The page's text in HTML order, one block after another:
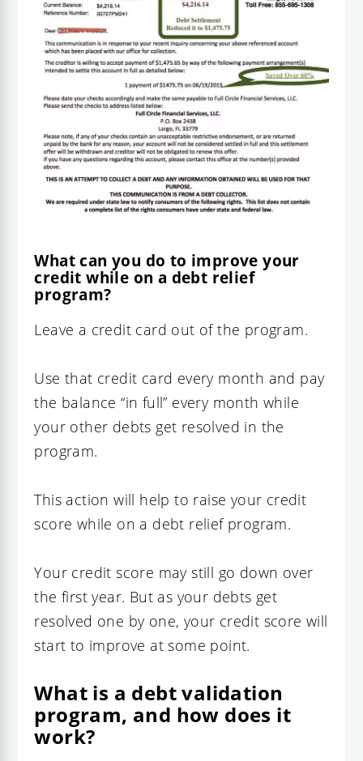
What can you do to improve your
credit while on a debt relief
program?
Leave a credit card out of the program.
Use that credit card every month and pay
the balance “in full” every month while
your other debts get resolved in the
program.
This action will help to raise your credit
score while on a debt relief program.
Your credit score may still go down over
the first year. But as your debts get
resolved one by one, your credit score will
start to improve at some point.
What is a debt validation
program, and how does it
work?